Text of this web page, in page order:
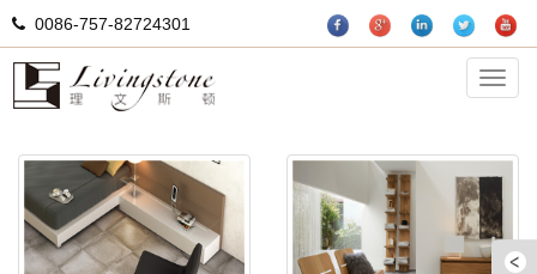
0086-757-82724301
Cement tiles